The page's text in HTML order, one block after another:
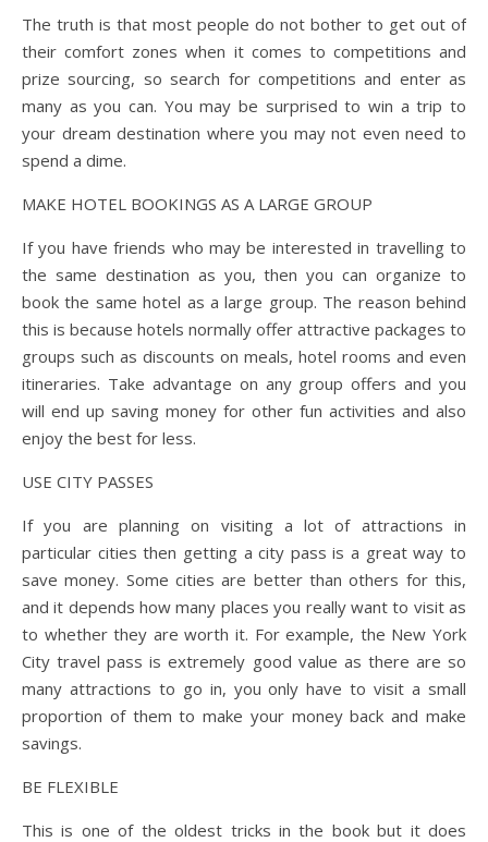
The truth is that most people do not bother to get out of
their comfort zones when it comes to competitions and
prize sourcing, so search for competitions and enter as
many as you can. You may be surprised to win a trip to
your dream destination where you may not even need to
spend a dime.
MAKE HOTEL BOOKINGS AS A LARGE GROUP
If you have friends who may be interested in travelling to
the same destination as you, then you can organize to
book the same hotel as a large group. The reason behind
this is because hotels normally offer attractive packages to
groups such as discounts on meals, hotel rooms and even
itineraries. Take advantage on any group offers and you
will end up saving money for other fun activities and also
enjoy the best for less.
USE CITY PASSES
If you are planning on visiting a lot of attractions in
particular cities then getting a city pass is a great way to
save money. Some cities are better than others for this,
and it depends how many places you really want to visit as
to whether they are worth it. For example, the New York
City travel pass is extremely good value as there are so
many attractions to go in, you only have to visit a small
proportion of them to make your money back and make
savings.
BE FLEXIBLE
This is one of the oldest tricks in the book but it does